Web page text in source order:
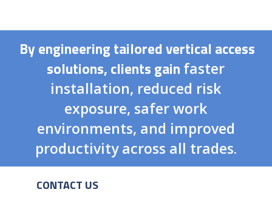
By engineering tailored vertical access
solutions, clients gain faster
installation, reduced risk
exposure, safer work
environments, and improved
productivity across all trades.
CONTACT US